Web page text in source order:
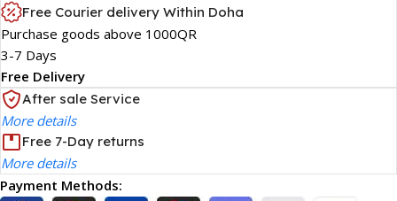
Free Courier delivery Within Doha
Purchase goods above 1000QR
3-7 Days
Free Delivery
After sale Service
More details
Free 7-Day returns
More details
Payment Methods: